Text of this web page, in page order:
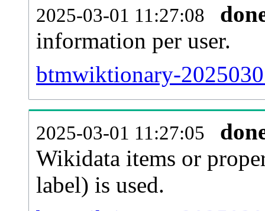
2025-03-01 11:27:08
information per user.
btmwiktionary-
2025-03-01 11:27:05
Wikidata items or
label) is used.